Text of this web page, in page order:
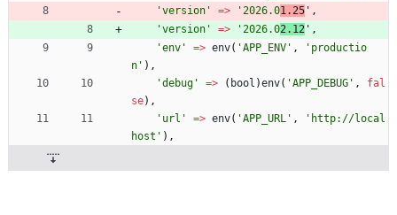
'version'
=> '2026.01.25 ' ,
'version'
=> '2026.02.12 ' ,
'env'
=> env( 'APP_ENV' ,
'productio
n' ),
'debug'
=> ( bool )env( 'APP_DEBUG' ,
fal
se),
'url'
=> env( 'APP_URL' ,
'http://local
host' ),